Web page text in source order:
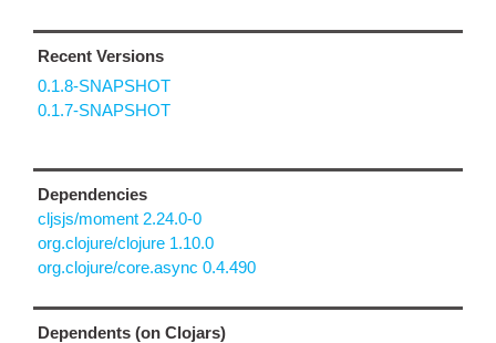
Recent Versions
0.1.8-SNAPSHOT
0.1.7-SNAPSHOT
Dependencies
cljsjs/moment 2.24.0-0
org.clojure/clojure 1.10.0
org.clojure/core.async 0.4.490
Dependents (on Clojars)